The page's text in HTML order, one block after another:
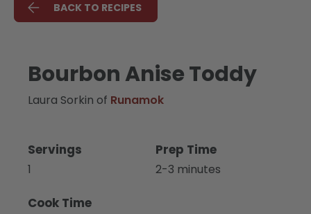
BACK TO RECIPES
Bourbon Anise Toddy
Laura Sorkin of Runamok
Servings
1
Prep Time
2-3 minutes
Cook Time